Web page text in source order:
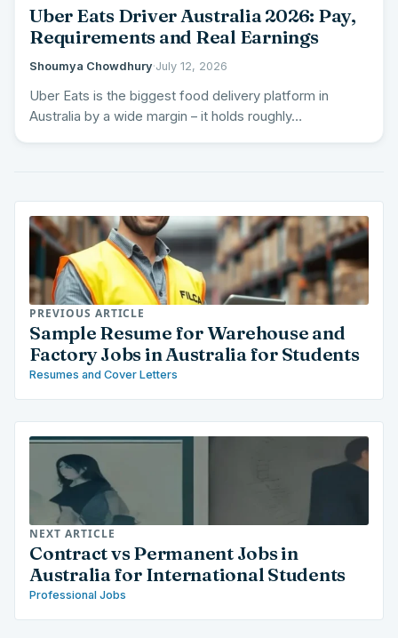
Uber Eats Driver Australia 2026: Pay,
Requirements and Real Earnings
Shoumya Chowdhury·July 12, 2026
Uber Eats is the biggest food delivery platform in
Australia by a wide margin – it holds roughly…
PREVIOUS ARTICLE
Sample Resume for Warehouse and
Factory Jobs in Australia for Students
Resumes and Cover Letters
NEXT ARTICLE
Contract vs Permanent Jobs in
Australia for International Students
Professional Jobs